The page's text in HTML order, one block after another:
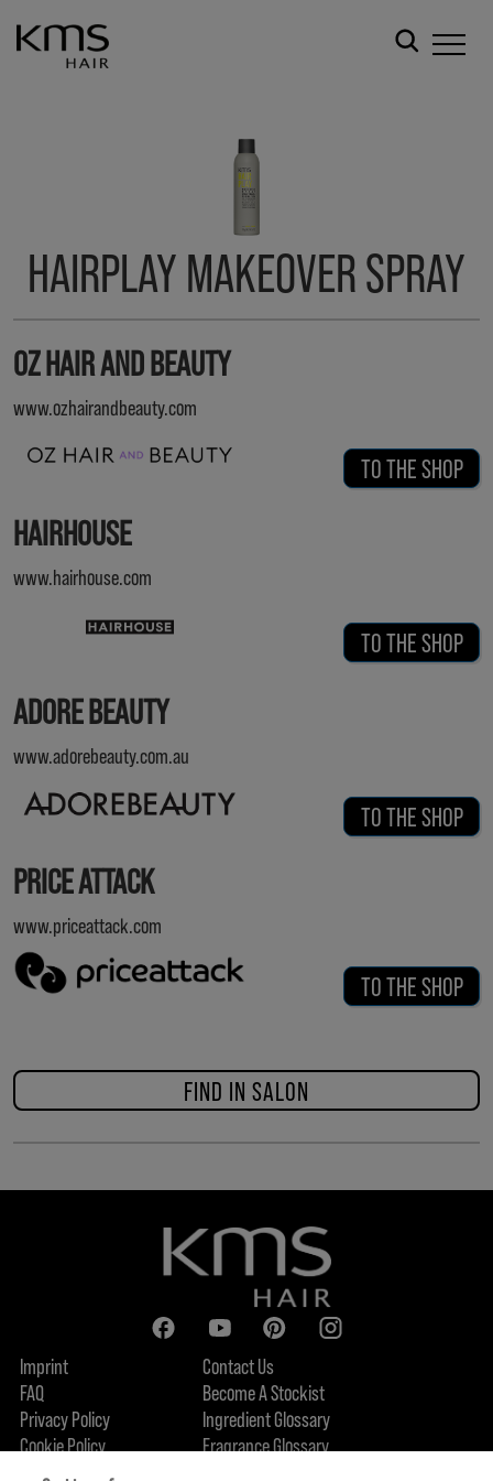
HAIRPLAY MAKEOVER SPRAY
OZ HAIR AND BEAUTY
www.ozhairandbeauty.com
TO THE SHOP
HAIRHOUSE
www.hairhouse.com
TO THE SHOP
ADORE BEAUTY
www.adorebeauty.com.au
TO THE SHOP
PRICE ATTACK
www.priceattack.com
TO THE SHOP
FIND IN SALON
Imprint
FAQ
Privacy Policy
Cookie Policy
Contact Us
Become A Stockist
Ingredient Glossary
Fragrance Glossary